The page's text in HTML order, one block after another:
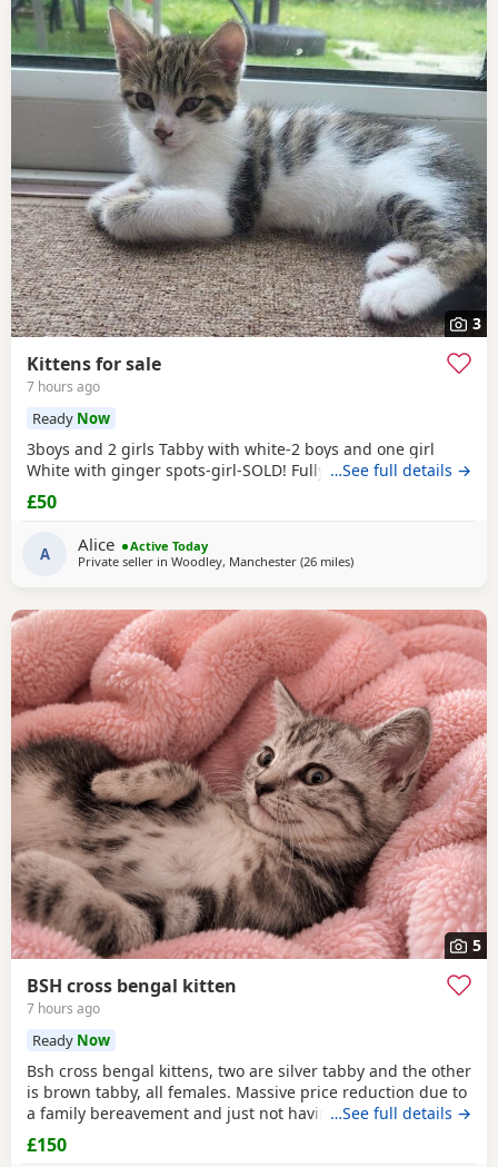
3
Kittens for sale
7 hours ago
Ready Now
3boys and 2 girls Tabby with white-2 boys and one girl
White with ginger spots-girl-SOLD! Fully tabby -boy
…See full details →
£50
A Alice
Active Today
Private seller in Woodley, Manchester (26 milesaway from Sheffield
)
5
BSH cross bengal kitten
7 hours ago
Ready Now
Bsh cross bengal kittens, two are silver tabby and the other
is brown tabby, all females. Massive price reduction due to
a family bereavement and just not having the time to get
around to posting or replying to messages. They are
extremely good on the litter tray, never any accidents,
…See full details →
£150